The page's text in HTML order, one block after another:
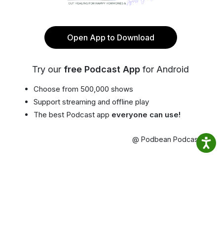
Open App to Download
Try our free Podcast App for Android
Choose from 500,000 shows
Support streaming and offline play
The best Podcast app everyone can use!
@ Podbean Podcast App